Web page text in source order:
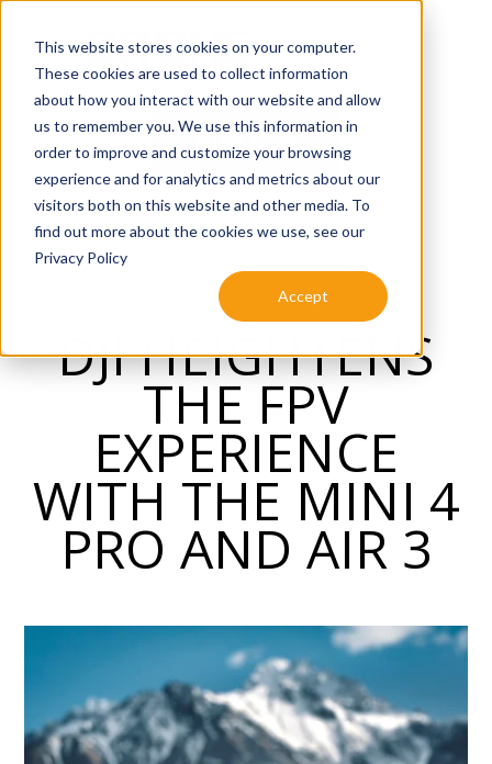
This website stores cookies on your computer.
These cookies are used to collect information
about how you interact with our website and allow
us to remember you. We use this information in
order to improve and customize your browsing
experience and for analytics and metrics about our
visitors both on this website and other media. To
find out more about the cookies we use, see our
Privacy Policy
Accept
SKIP
SHOP NOW
DJI HEIGHTENS
THE FPV
EXPERIENCE
WITH THE MINI 4
PRO AND AIR 3